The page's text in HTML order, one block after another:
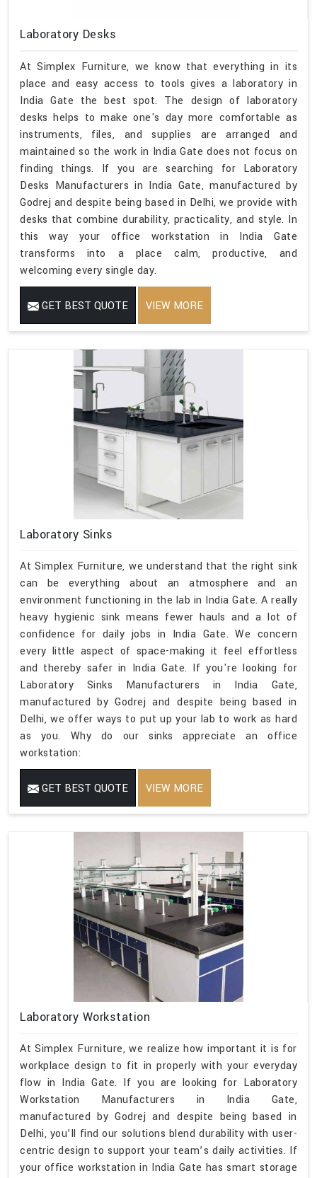
Laboratory Desks
At Simplex Furniture, we know that everything in its
place and easy access to tools gives a laboratory in
India Gate the best spot. The design of laboratory
desks helps to make one's day more comfortable as
instruments, files, and supplies are arranged and
maintained so the work in India Gate does not focus on
finding things. If you are searching for Laboratory
Desks Manufacturers in India Gate, manufactured by
Godrej and despite being based in Delhi, we provide with
desks that combine durability, practicality, and style. In
this way your office workstation in India Gate
transforms into a place calm, productive, and
welcoming every single day.
GET BEST QUOTE VIEW MORE
Laboratory Sinks
At Simplex Furniture, we understand that the right sink
can be everything about an atmosphere and an
environment functioning in the lab in India Gate. A really
heavy hygienic sink means fewer hauls and a lot of
confidence for daily jobs in India Gate. We concern
every little aspect of space-making it feel effortless
and thereby safer in India Gate. If you're looking for
Laboratory Sinks Manufacturers in India Gate,
manufactured by Godrej and despite being based in
Delhi, we offer ways to put up your lab to work as hard
as you. Why do our sinks appreciate an office
workstation:
GET BEST QUOTE VIEW MORE
Laboratory Workstation
At Simplex Furniture, we realize how important it is for
workplace design to fit in properly with your everyday
flow in India Gate. If you are looking for Laboratory
Workstation Manufacturers in India Gate,
manufactured by Godrej and despite being based in
Delhi, you’ll find our solutions blend durability with user-
centric design to support your team’s daily activities. If
your office workstation in India Gate has smart storage